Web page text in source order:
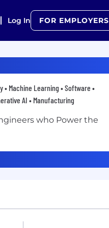
Log In FOR EMPLOYERS
Machine Learning • Software •
AI • Manufacturing
who Power the